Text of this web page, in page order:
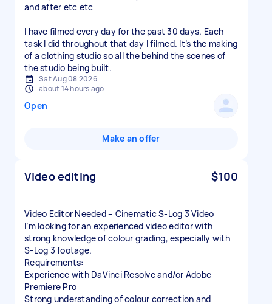
and after etc etc
I have filmed every day for the past 30 days. Each
task I did throughout that day I filmed. It’s the making
of a clothing studio so all the behind the scenes of
the studio being built.
Sat Aug 08 2026
about 14 hours ago
Open
Make an offer
Video editing $100
Video Editor Needed – Cinematic S-Log 3 Video
I’m looking for an experienced video editor with
strong knowledge of colour grading, especially with
S-Log 3 footage.
Requirements:
Experience with DaVinci Resolve and/or Adobe
Premiere Pro
Strong understanding of colour correction and